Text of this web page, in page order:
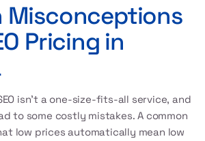
Misconceptions
Pricing in
isn’t a one-size-fits-all service, and
to some costly mistakes. A common
low prices automatically mean low